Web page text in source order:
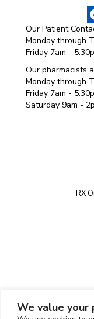
We value your
Our Patient
Monday through
Friday 7am -
Our pharmacists
Monday through
Friday 7am -
Saturday 9am -
RX